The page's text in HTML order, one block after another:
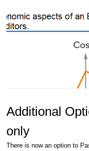
Additional
only
There is now an option to